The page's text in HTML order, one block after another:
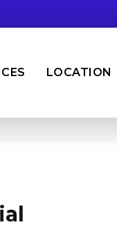
LOCATION